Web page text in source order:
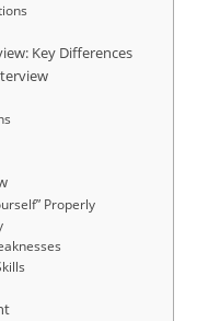
Key Differences
Properly